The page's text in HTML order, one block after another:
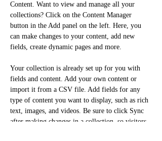
Content. Want to view and manage all your
collections? Click on the Content Manager
button in the Add panel on the left. Here, you
can make changes to your content, add new
fields, create dynamic pages and more.
Your collection is already set up for you with
fields and content. Add your own content or
import it from a CSV file. Add fields for any
type of content you want to display, such as rich
text, images, and videos. Be sure to click Sync
after making changes in a collection, so visitors